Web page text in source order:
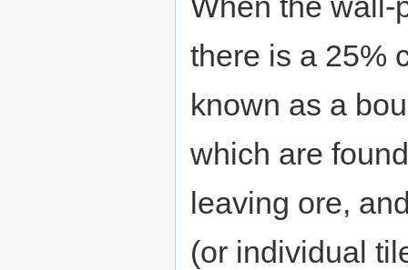
there is a 25%
known as a
which are
leaving ore,
(or individual